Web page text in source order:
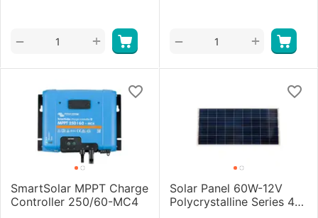
+
− +
−
SmartSolar MPPT Charge
Controller 250/60-MC4
Solar Panel 60W-12V
Polycrystalline Series 4a